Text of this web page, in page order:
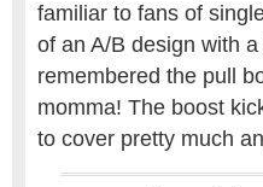
familiar to fans of
of an A/B design with
remembered the pull
momma! The boost
to cover pretty much